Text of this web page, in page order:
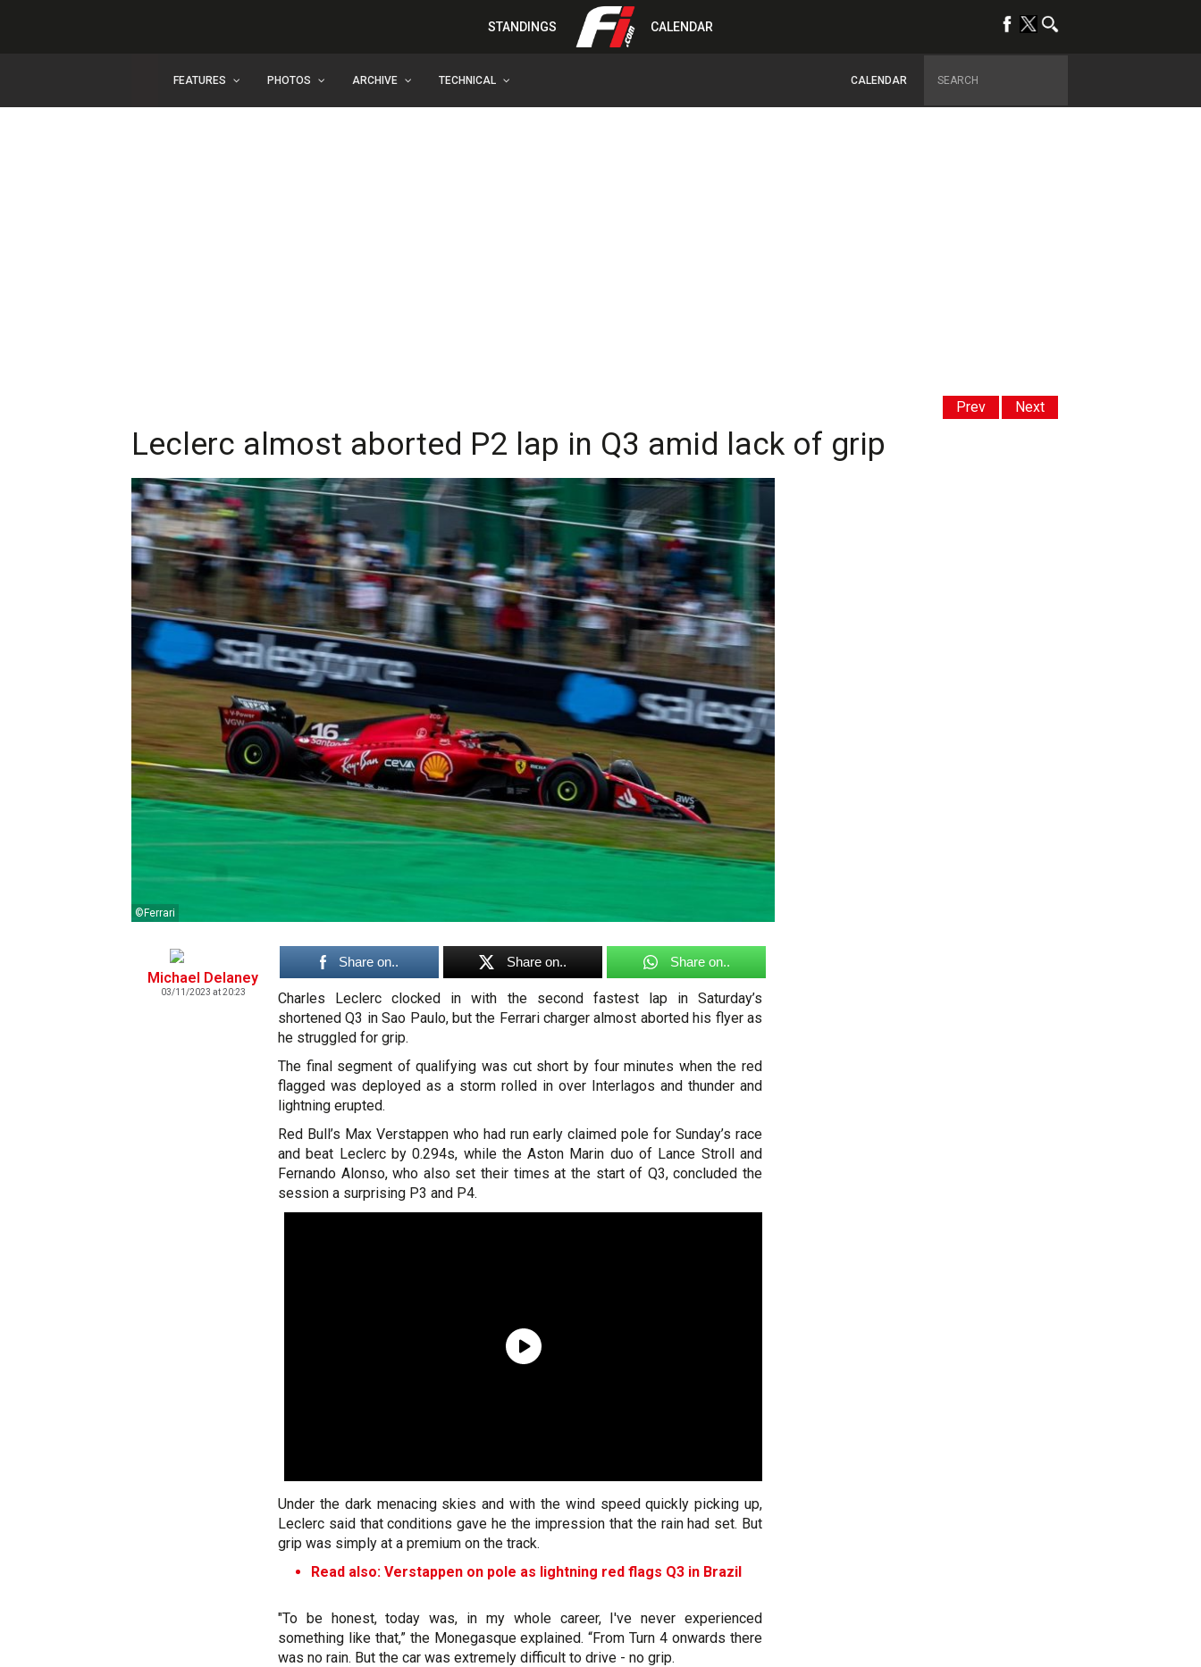
STANDINGS CALENDAR
FEATURES PHOTOS ARCHIVE TECHNICAL CALENDAR
Prev Next
Leclerc almost aborted P2 lap in Q3 amid lack of grip
©Ferrari
Michael Delaney
03/11/2023 at 20:23
Share on.. Share on.. Share on..
Charles Leclerc clocked in with the second fastest lap in Saturday’s
shortened Q3 in Sao Paulo, but the Ferrari charger almost aborted his flyer as
he struggled for grip.
The final segment of qualifying was cut short by four minutes when the red
flagged was deployed as a storm rolled in over Interlagos and thunder and
lightning erupted.
Red Bull’s Max Verstappen who had run early claimed pole for Sunday’s race
and beat Leclerc by 0.294s, while the Aston Marin duo of Lance Stroll and
Fernando Alonso, who also set their times at the start of Q3, concluded the
session a surprising P3 and P4.
Under the dark menacing skies and with the wind speed quickly picking up,
Leclerc said that conditions gave he the impression that the rain had set. But
grip was simply at a premium on the track.
Read also: Verstappen on pole as lightning red flags Q3 in Brazil
"To be honest, today was, in my whole career, I've never experienced
something like that,” the Monegasque explained. “From Turn 4 onwards there
was no rain. But the car was extremely difficult to drive - no grip.